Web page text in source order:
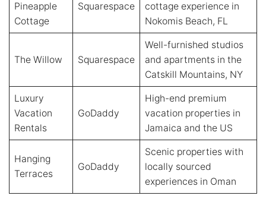
Pineapple
Cottage
Squarespace
cottage experience in
Nokomis Beach, FL
The Willow Squarespace
Well-furnished studios
and apartments in the
Catskill Mountains, NY
Luxury
Vacation
Rentals
GoDaddy
High-end premium
vacation properties in
Jamaica and the US
Hanging
Terraces
GoDaddy
Scenic properties with
locally sourced
experiences in Oman